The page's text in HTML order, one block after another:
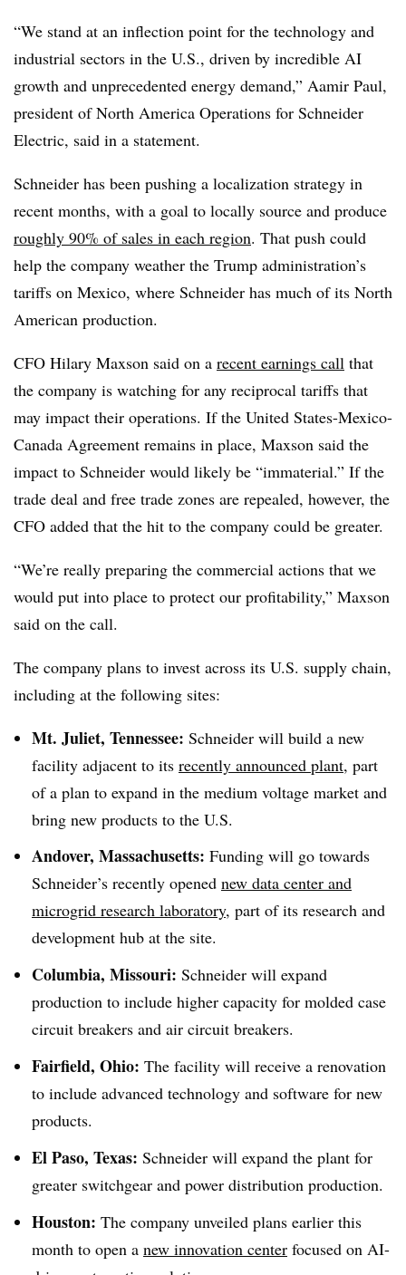
“We stand at an inflection point for the technology and
industrial sectors in the U.S., driven by incredible AI
growth and unprecedented energy demand,” Aamir Paul,
president of North America Operations for Schneider
Electric, said in a statement.
Schneider has been pushing a localization strategy in
recent months, with a goal to locally source and produce
roughly 90% of sales in each region. That push could
help the company weather the Trump administration’s
tariffs on Mexico, where Schneider has much of its North
American production.
CFO Hilary Maxson said on a recent earnings call that
the company is watching for any reciprocal tariffs that
may impact their operations. If the United States-Mexico-
Canada Agreement remains in place, Maxson said the
impact to Schneider would likely be “immaterial.” If the
trade deal and free trade zones are repealed, however, the
CFO added that the hit to the company could be greater.
“We’re really preparing the commercial actions that we
would put into place to protect our profitability,” Maxson
said on the call.
The company plans to invest across its U.S. supply chain,
including at the following sites:
Mt. Juliet, Tennessee: Schneider will build a new
facility adjacent to its recently announced plant, part
of a plan to expand in the medium voltage market and
bring new products to the U.S.
Andover, Massachusetts: Funding will go towards
Schneider’s recently opened new data center and
microgrid research laboratory, part of its research and
development hub at the site.
Columbia, Missouri: Schneider will expand
production to include higher capacity for molded case
circuit breakers and air circuit breakers.
Fairfield, Ohio: The facility will receive a renovation
to include advanced technology and software for new
products.
El Paso, Texas: Schneider will expand the plant for
greater switchgear and power distribution production.
Houston: The company unveiled plans earlier this
month to open a new innovation center focused on AI-